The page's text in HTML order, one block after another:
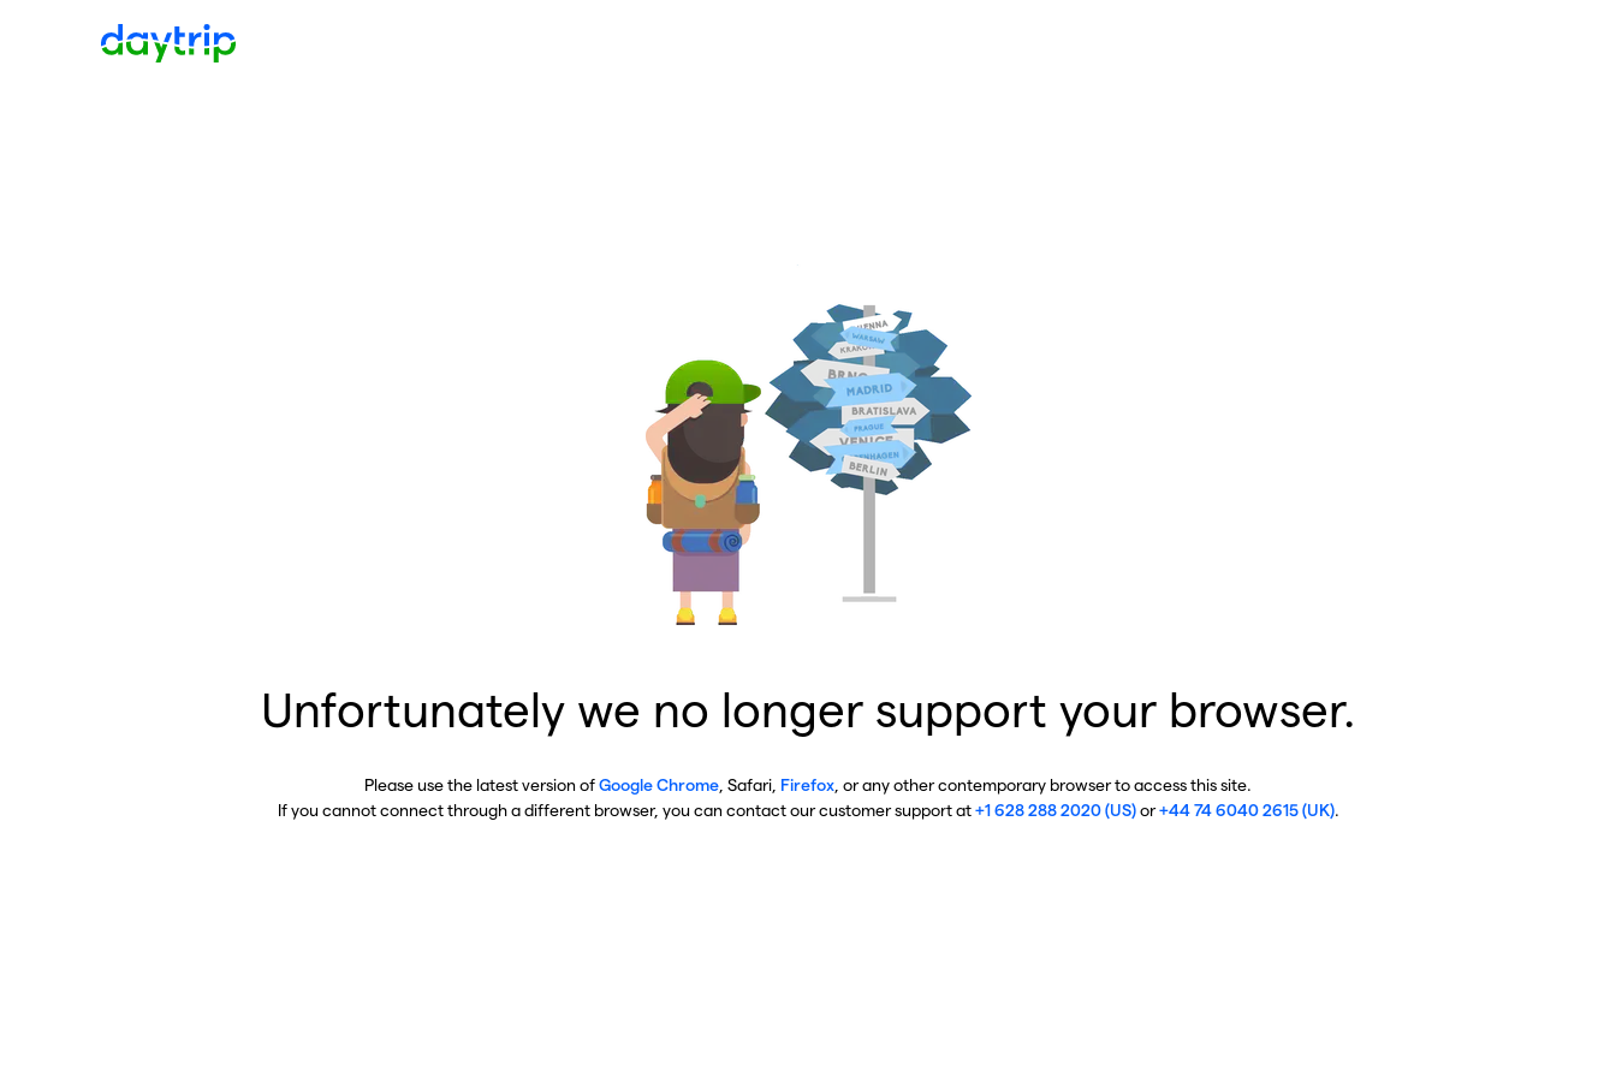
Unfortunately we no longer support your browser.
Please use the latest version ofGoogle Chrome , Safari, Firefox , or any other contemporary browser to access this site.
If you cannot connect through a different browser, you can contact our customer support at+1 628 288 2020 (US)or+44 74 6040 2615 (UK).